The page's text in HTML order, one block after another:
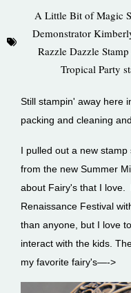
A Little Bit of Magic
Demonstrator
Razzle Dazzle Stamp
Tropical Party
Still stampin' away here
packing and cleaning
I pulled out a new stamp
from the new Summer
about Fairy's that I love.
Renaissance Festival
than anyone, but I love
interact with the kids.
my favorite fairy's—->